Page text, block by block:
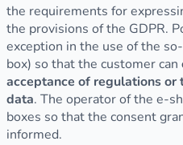
the requirements for
the provisions of the GDPR.
exception in the use of the
box) so that the customer can
acceptance of regulations
data. The operator of the e-
boxes so that the consent
informed.